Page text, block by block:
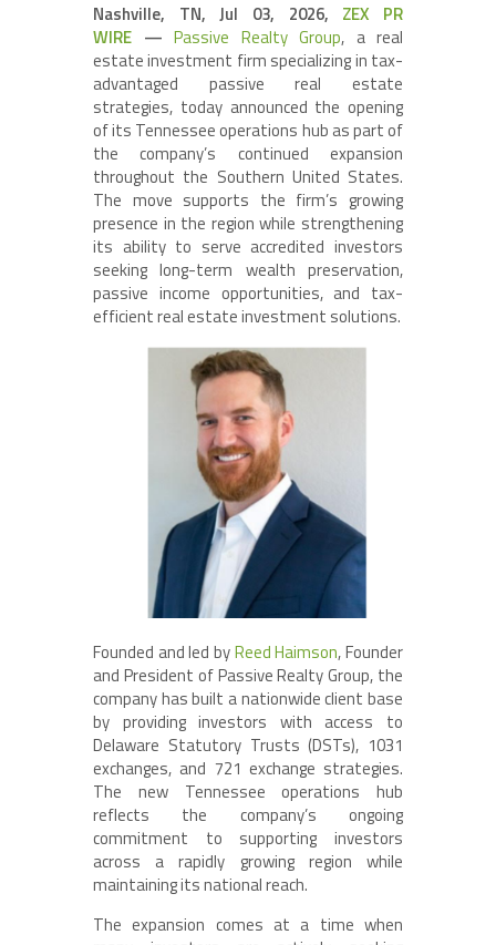
Nashville, TN, Jul 03, 2026, ZEX PR
WIRE — Passive Realty Group, a real
estate investment firm specializing in tax-
advantaged passive real estate
strategies, today announced the opening
of its Tennessee operations hub as part of
the company’s continued expansion
throughout the Southern United States.
The move supports the firm’s growing
presence in the region while strengthening
its ability to serve accredited investors
seeking long-term wealth preservation,
passive income opportunities, and tax-
efficient real estate investment solutions.
Founded and led byReed Haimson, Founder
and President of Passive Realty Group, the
company has built a nationwide client base
by providing investors with access to
Delaware Statutory Trusts (DSTs), 1031
exchanges, and 721 exchange strategies.
The new Tennessee operations hub
reflects the company’s ongoing
commitment to supporting investors
across a rapidly growing region while
maintaining its national reach.
The expansion comes at a time when